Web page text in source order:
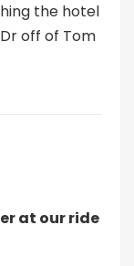
the hotel
off of Tom
at our ride